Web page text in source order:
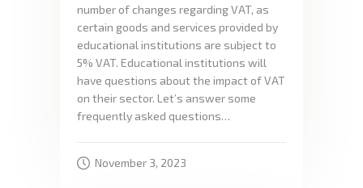
number of changes regarding VAT, as
certain goods and services provided by
educational institutions are subject to
5% VAT. Educational institutions will
have questions about the impact of VAT
on their sector. Let’s answer some
frequently asked questions…
November 3, 2023